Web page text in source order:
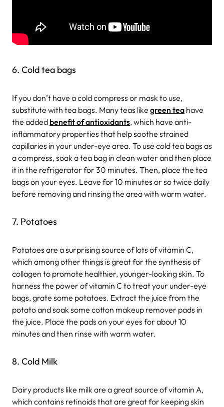
6. Cold tea bags
If you don’t have a cold compress or mask to use,
substitute with tea bags. Many teas like green tea have
the added benefit of antioxidants, which have anti-
inflammatory properties that help soothe strained
capillaries in your under-eye area. To use cold tea bags as
a compress, soak a tea bag in clean water and then place
it in the refrigerator for 30 minutes. Then, place the tea
bags on your eyes. Leave for 10 minutes or so twice daily
before removing and rinsing the area with warm water.
7. Potatoes
Potatoes are a surprising source of lots of vitamin C,
which among other things is great for the synthesis of
collagen to promote healthier, younger-looking skin. To
harness the power of vitamin C to treat your under-eye
bags, grate some potatoes. Extract the juice from the
potato and soak some cotton makeup remover pads in
the juice. Place the pads on your eyes for about 10
minutes and then rinse with warm water.
8. Cold Milk
Dairy products like milk are a great source of vitamin A,
which contains retinoids that are great for keeping skin